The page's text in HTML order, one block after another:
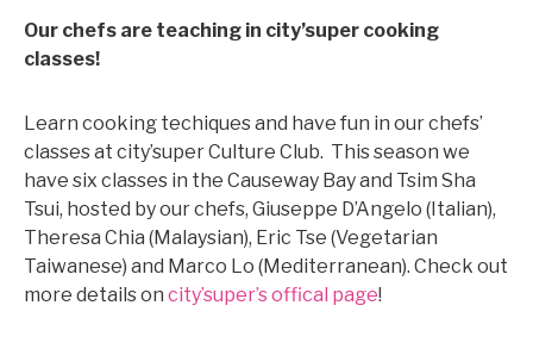
Our chefs are teaching in city’super cooking
classes!
Learn cooking techiques and have fun in our chefs’
classes at city’super Culture Club. This season we
have six classes in the Causeway Bay and Tsim Sha
Tsui, hosted by our chefs, Giuseppe D’Angelo (Italian),
Theresa Chia (Malaysian), Eric Tse (Vegetarian
Taiwanese) and Marco Lo (Mediterranean). Check out
more details on city’super’s offical page!